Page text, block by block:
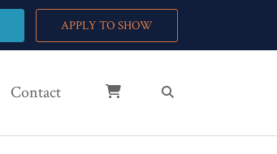
APPLY TO SHOW
Contact